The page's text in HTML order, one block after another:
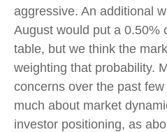
aggressive. An additional
August would put a 0.50%
table, but we think the
weighting that probability.
concerns over the past
much about market
investor positioning, as